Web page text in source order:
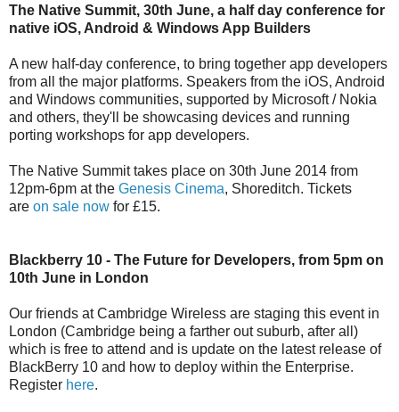
The Native Summit, 30th June, a half day conference for
native iOS, Android & Windows App Builders
A new half-day conference, to bring together app developers
from all the major platforms. Speakers from the iOS, Android
and Windows communities, supported by Microsoft / Nokia
and others, they'll be showcasing devices and running
porting workshops for app developers.
The Native Summit takes place on 30th June 2014 from
12pm-6pm at the Genesis Cinema, Shoreditch. Tickets
are on sale now for £15.
Blackberry 10 - The Future for Developers, from 5pm on
10th June in London
Our friends at Cambridge Wireless are staging this event in
London (Cambridge being a farther out suburb, after all)
which is free to attend and is update on the latest release of
BlackBerry 10 and how to deploy within the Enterprise.
Register here.